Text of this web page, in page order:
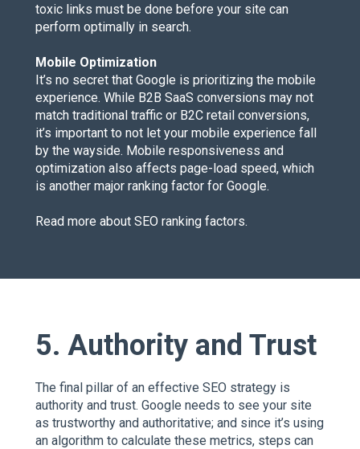
toxic links must be done before your site can
perform optimally in search.
Mobile Optimization
It’s no secret that Google is prioritizing the mobile
experience. While B2B SaaS conversions may not
match traditional traffic or B2C retail conversions,
it’s important to not let your mobile experience fall
by the wayside. Mobile responsiveness and
optimization also affects page-load speed, which
is another major ranking factor for Google.
Read more about SEO ranking factors.
5. Authority and Trust
The final pillar of an effective SEO strategy is
authority and trust. Google needs to see your site
as trustworthy and authoritative; and since it’s using
an algorithm to calculate these metrics, steps can